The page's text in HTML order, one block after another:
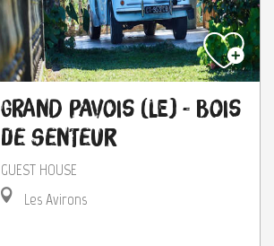
Grand Pavois (Le) - Bois
de Senteur
GUEST HOUSE
Les Avirons